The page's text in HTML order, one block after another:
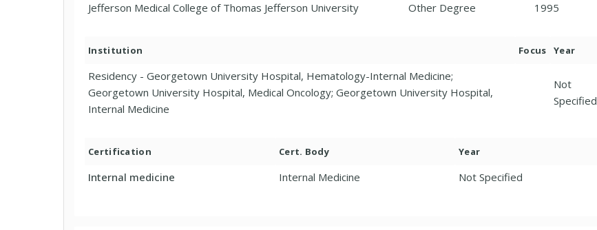
Jefferson Medical College of Thomas Jefferson University Other Degree 1995
Institution Focus Year
Residency - Georgetown University Hospital, Hematology-Internal Medicine;
Georgetown University Hospital, Medical Oncology; Georgetown University Hospital,
Internal Medicine
Not
Specified
Certification Cert. Body Year
Internal medicine Internal Medicine Not Specified